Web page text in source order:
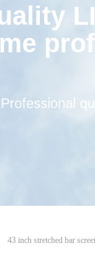
Professional
43 inch stretched bar